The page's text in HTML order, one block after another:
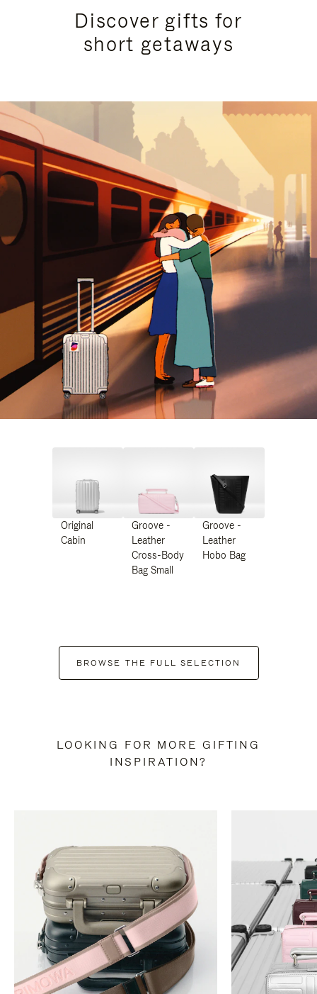
Discover gifts for
short getaways
Original
Cabin
Groove -
Leather
Cross-Body
Bag Small
Groove -
Leather
Hobo Bag
BROWSE THE FULL SELECTION
LOOKING FOR MORE GIFTING
INSPIRATION?